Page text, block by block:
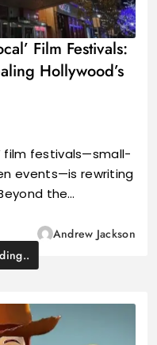
Film Festivals:
Hollywood’s
film festivals—small-
events—is rewriting
the…
Andrew Jackson